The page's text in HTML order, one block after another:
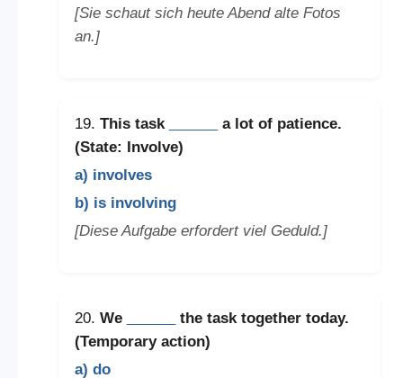
[Sie schaut sich heute Abend alte Fotos
an.]
19. This task
a lot of patience.
(State: Involve)
a) involves
b) is involving
[Diese Aufgabe erfordert viel Geduld.]
20. We
the task together today.
(Temporary action)
a) do